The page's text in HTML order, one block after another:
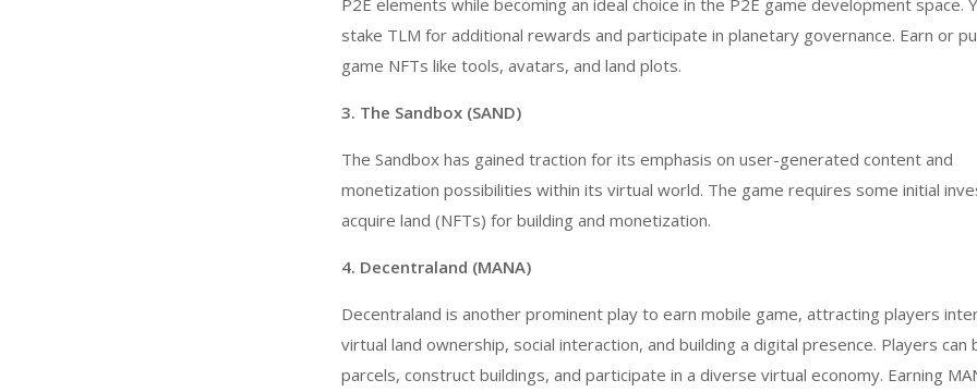
stake TLM for additional rewards and participate in planetary governance. Earn or
game NFTs like tools, avatars, and land plots.
3. The Sandbox (SAND)
The Sandbox has gained traction for its emphasis on user-generated content and
monetization possibilities within its virtual world. The game requires some initial
acquire land (NFTs) for building and monetization.
4. Decentraland (MANA)
Decentraland is another prominentplay to earn mobile game, attracting players
virtual land ownership, social interaction, and building a digital presence. Players can
parcels, construct buildings, and participate in a diverse virtual economy. Earning